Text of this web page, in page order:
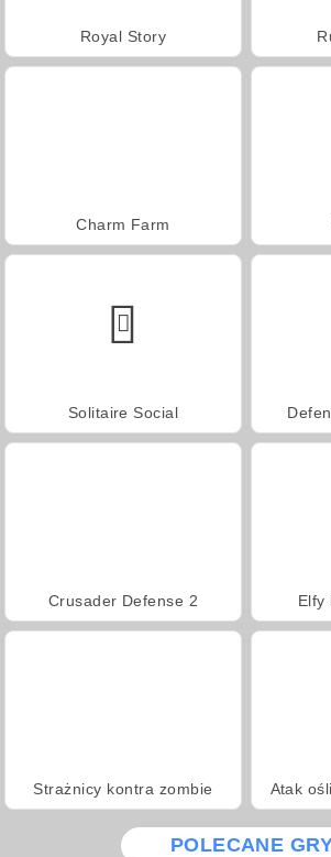
Royal Story
Charm Farm
Solitaire Social
Crusader Defense 2 Elfy
Strażnicy kontra zombie Atak
POLECANE